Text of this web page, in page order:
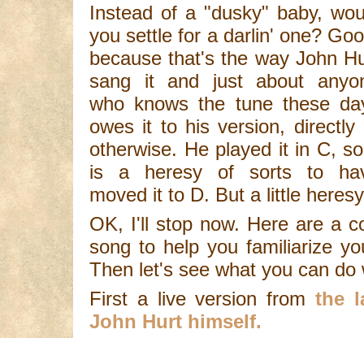
Instead of a "dusky" baby,
you settle for a darlin' one?
because that's the way John
sang it and just about
who knows the tune these
owes it to his version, directly
otherwise. He played it in C,
is a heresy of sorts to
moved it to D. But a little
OK, I'll stop now. Here are a
song to help you familiarize
Then let's see what you can do
First a live version from the
John Hurt himself.